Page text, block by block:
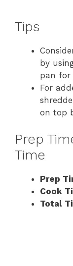
Tips
by
pan for
For
on top
Prep
Time
Prep
Cook
Total